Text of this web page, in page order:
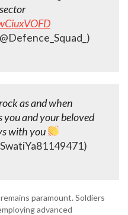
as and when
you and your beloved
with you
paramount. Soldiers
advanced